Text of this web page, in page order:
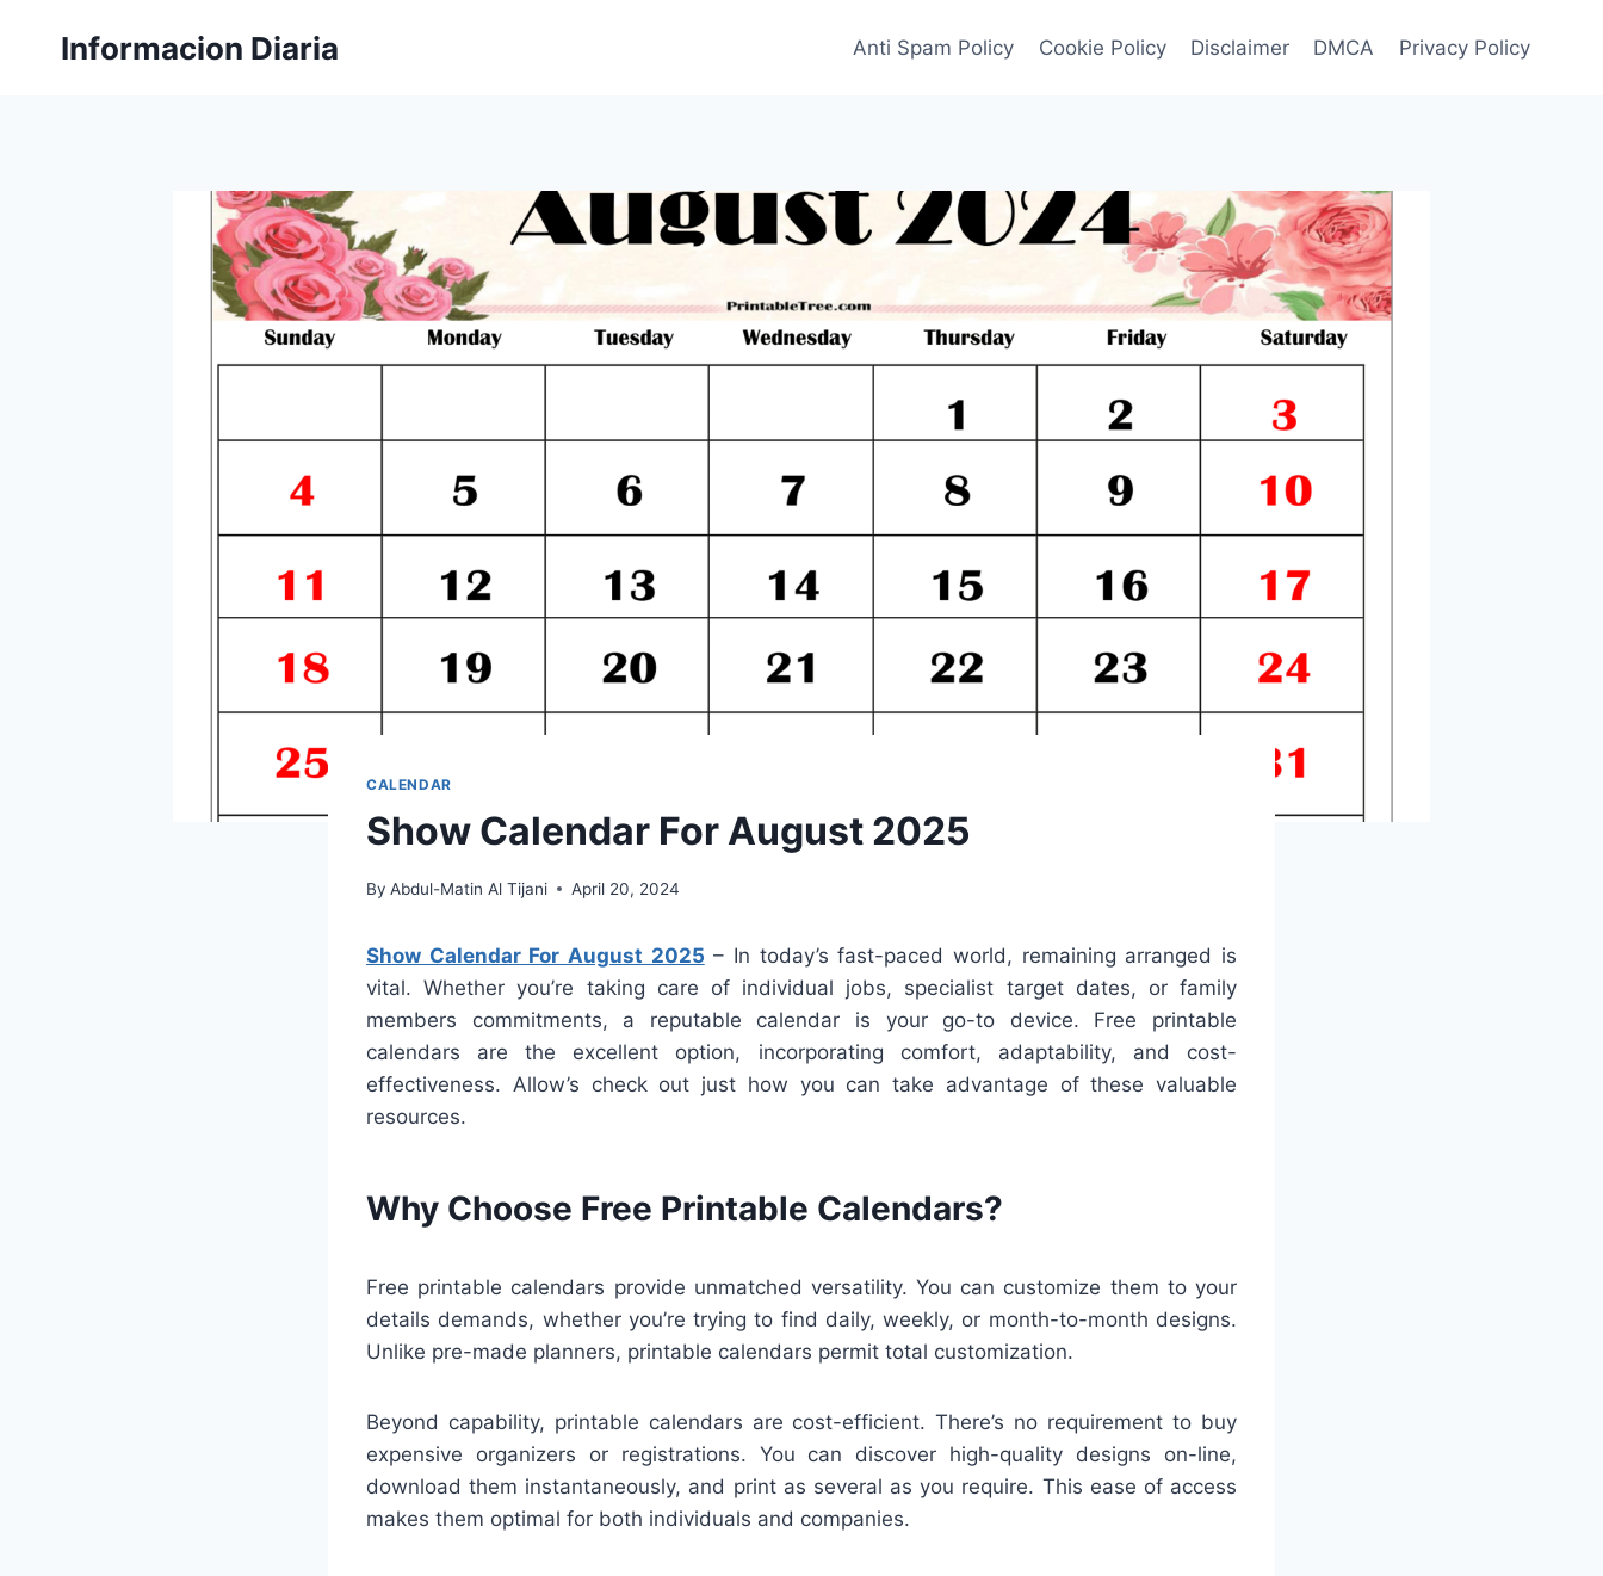
Informacion Diaria Anti Spam Policy Cookie Policy Disclaimer DMCA Privacy Policy
CALENDAR
Show Calendar For August 2025
By Abdul-Matin Al Tijani April 20, 2024
Show Calendar For August 2025 – In today’s fast-paced world, remaining arranged is
vital. Whether you’re taking care of individual jobs, specialist target dates, or family
members commitments, a reputable calendar is your go-to device. Free printable
calendars are the excellent option, incorporating comfort, adaptability, and cost-
effectiveness. Allow’s check out just how you can take advantage of these valuable
resources.
Why Choose Free Printable Calendars?
Free printable calendars provide unmatched versatility. You can customize them to your
details demands, whether you’re trying to find daily, weekly, or month-to-month designs.
Unlike pre-made planners, printable calendars permit total customization.
Beyond capability, printable calendars are cost-efficient. There’s no requirement to buy
expensive organizers or registrations. You can discover high-quality designs on-line,
download them instantaneously, and print as several as you require. This ease of access
makes them optimal for both individuals and companies.